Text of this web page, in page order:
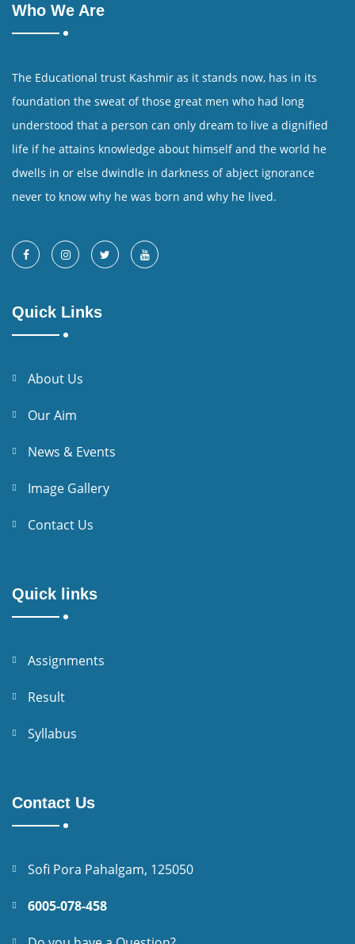
Who We Are
The Educational trust Kashmir as it stands now, has in its
foundation the sweat of those great men who had long
understood that a person can only dream to live a dignified
life if he attains knowledge about himself and the world he
dwells in or else dwindle in darkness of abject ignorance
never to know why he was born and why he lived.
Quick Links
About Us
Our Aim
News & Events
Image Gallery
Contact Us
Quick links
Assignments
Result
Syllabus
Contact Us
Sofi Pora Pahalgam, 125050
6005-078-458